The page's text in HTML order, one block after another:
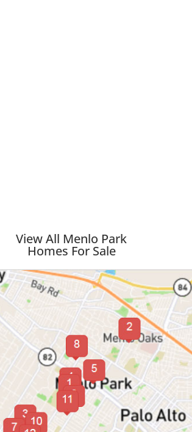
View All Menlo Park
Homes For Sale